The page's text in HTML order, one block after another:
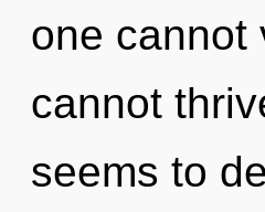
one cannot
cannot
seems to